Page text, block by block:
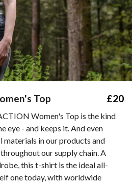
Top £20
Women's Top is the kind
eye - and keeps it. And even
materials in our products and
our supply chain. A
this t-shirt is the ideal all-
one today, with worldwide